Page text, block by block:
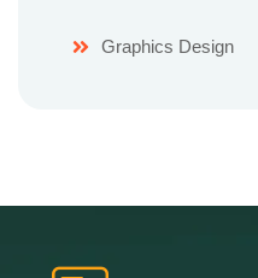
Graphics Design